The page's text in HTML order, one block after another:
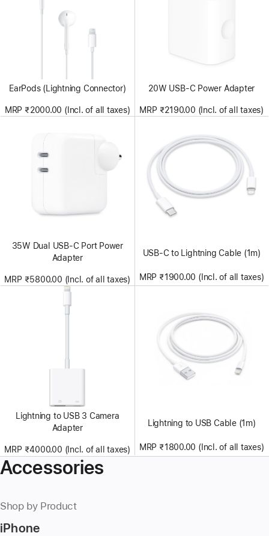
EarPods (Lightning Connector)
MRP ₹2000.00 (Incl. of all taxes)
20W USB-C Power Adapter
MRP ₹2190.00 (Incl. of all taxes)
35W Dual USB-C Port Power
Adapter
MRP ₹5800.00 (Incl. of all taxes)
USB-C to Lightning Cable (1m)
MRP ₹1900.00 (Incl. of all taxes)
Lightning to USB 3 Camera
Adapter
MRP ₹4000.00 (Incl. of all taxes)
Lightning to USB Cable (1m)
MRP ₹1800.00 (Incl. of all taxes)
Accessories
Shop by Product
iPhone